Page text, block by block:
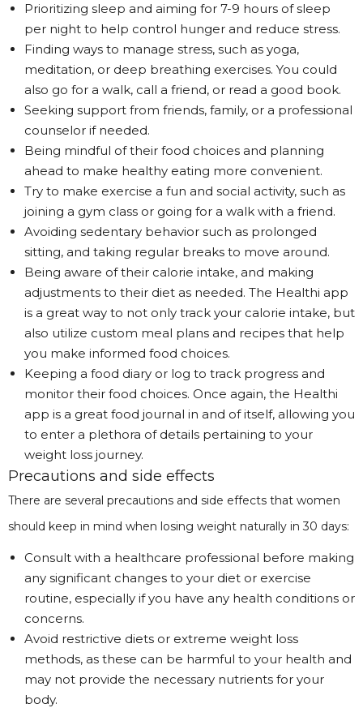
Prioritizing sleep and aiming for 7-9 hours of sleep
per night to help control hunger and reduce stress.
Finding ways to manage stress, such as yoga,
meditation, or deep breathing exercises. You could
also go for a walk, call a friend, or read a good book.
Seeking support from friends, family, or a professional
counselor if needed.
Being mindful of their food choices and planning
ahead to make healthy eating more convenient.
Try to make exercise a fun and social activity, such as
joining a gym class or going for a walk with a friend.
Avoiding sedentary behavior such as prolonged
sitting, and taking regular breaks to move around.
Being aware of their calorie intake, and making
adjustments to their diet as needed. The Healthi app
is a great way to not only track your calorie intake, but
also utilize custom meal plans and recipes that help
you make informed food choices.
Keeping a food diary or log to track progress and
monitor their food choices. Once again, the Healthi
app is a great food journal in and of itself, allowing you
to enter a plethora of details pertaining to your
weight loss journey.
Precautions and side effects
There are several precautions and side effects that women
should keep in mind when losing weight naturally in 30 days:
Consult with a healthcare professional before making
any significant changes to your diet or exercise
routine, especially if you have any health conditions or
concerns.
Avoid restrictive diets or extreme weight loss
methods, as these can be harmful to your health and
may not provide the necessary nutrients for your
body.